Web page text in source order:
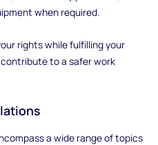
when required.
rights while fulfilling your
to a safer work
a wide range of topics